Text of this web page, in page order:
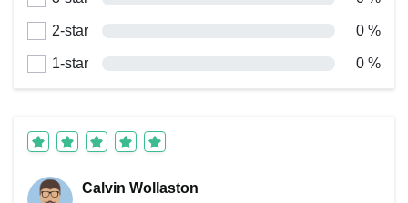
2-star 0 %
1-star 0 %
Calvin Wollaston